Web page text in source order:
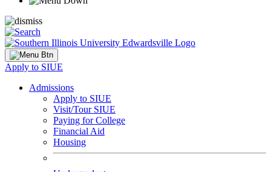
Apply to SIUE
Admissions
Apply to SIUE
Visit/Tour SIUE
Paying for College
Financial Aid
Housing